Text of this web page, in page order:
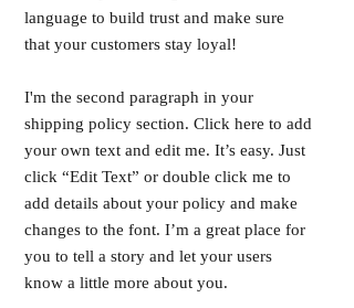
language to build trust and make sure
that your customers stay loyal!
I'm the second paragraph in your
shipping policy section. Click here to add
your own text and edit me. It’s easy. Just
click “Edit Text” or double click me to
add details about your policy and make
changes to the font. I’m a great place for
you to tell a story and let your users
know a little more about you.